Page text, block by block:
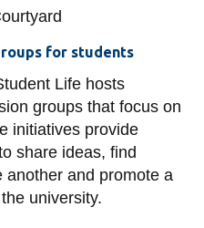
for students
Life hosts
groups that focus on
initiatives provide
share ideas, find
another and promote a
university.